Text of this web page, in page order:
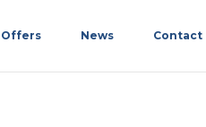
Offers News Contact